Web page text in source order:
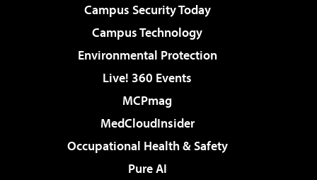
Campus Security Today
Campus Technology
Environmental Protection
Live! 360 Events
MCPmag
MedCloudInsider
Occupational Health & Safety
Pure AI